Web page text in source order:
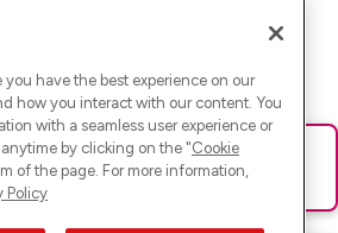
gelaufen. Bitte lade die Seite neu oder
you have the best experience on our
how you interact with our content. You
with a seamless user experience or
by clicking on the "Cookie
of the page. For more information,
Policy